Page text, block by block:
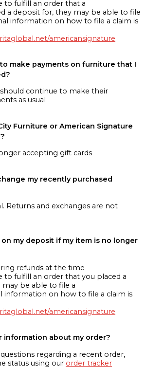
to fulfill an order that a
a deposit for, they may be able to file
information on how to file a claim is
americansignature
make payments on furniture that I
should continue to make their
as usual
Furniture or American Signature
accepting gift cards
my recently purchased
Returns and exchanges are not
my deposit if my item is no longer
refunds at the time
to fulfill an order that you placed a
may be able to file a
information on how to file a claim is
americansignature
information about my order?
regarding a recent order,
status using our order tracker